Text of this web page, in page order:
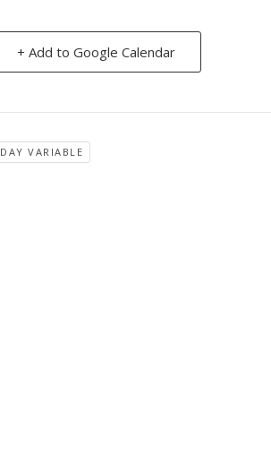
+ Add to Google Calendar
DAY VARIABLE